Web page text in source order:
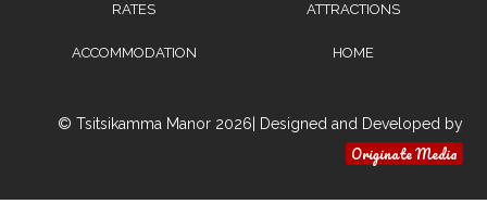
RATES ATTRACTIONS
ACCOMMODATION HOME
© Tsitsikamma Manor 2026| Designed and Developed by
Originate Media